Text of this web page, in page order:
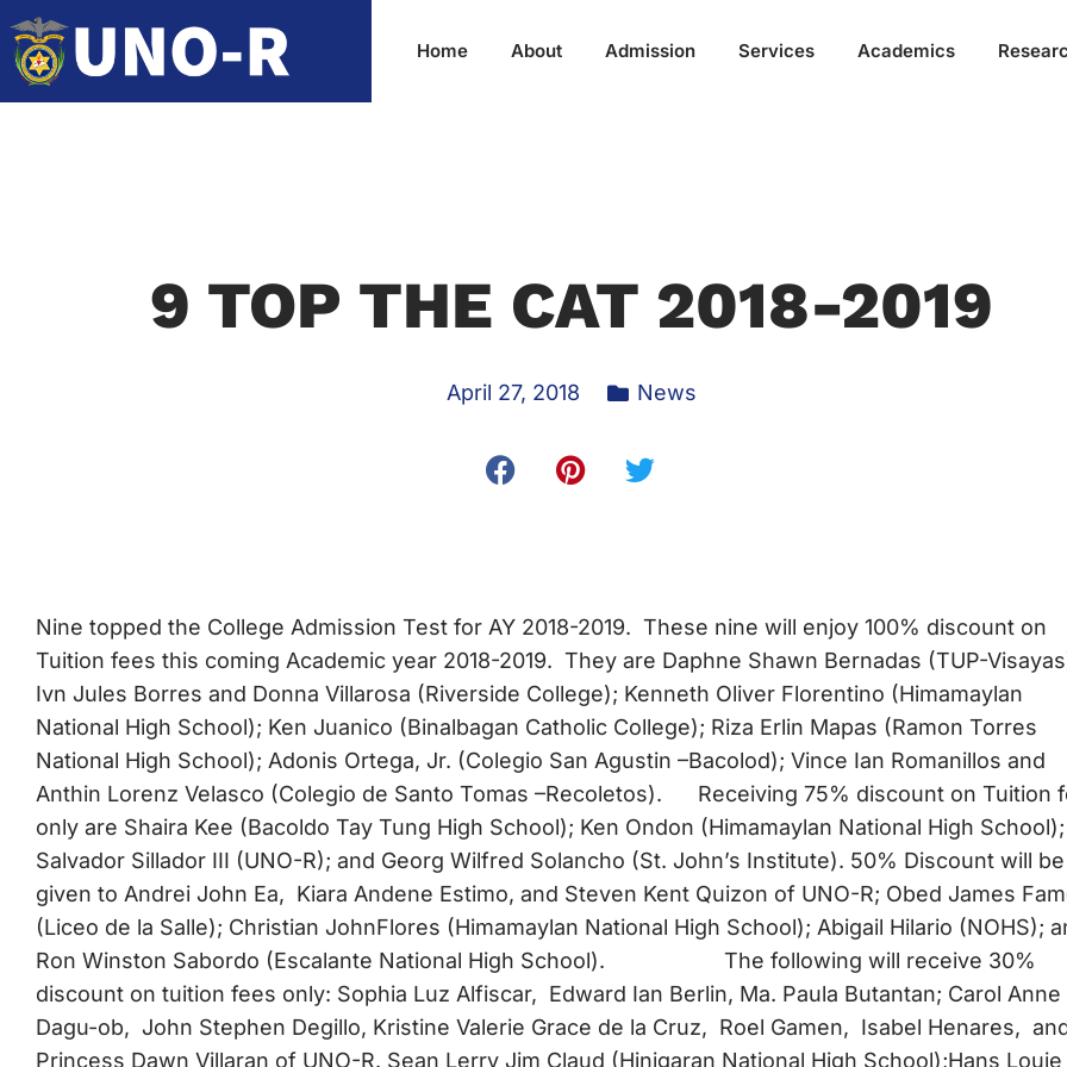
Home About Admission Services Academics
9 TOP THE CAT 2018-2019
April 27, 2018 News
Nine topped the College Admission Test for AY 2018-2019. These nine will enjoy 100% discount on
Tuition fees this coming Academic year 2018-2019. They are Daphne Shawn Bernadas (TUP-
Ivn Jules Borres and Donna Villarosa (Riverside College); Kenneth Oliver Florentino (Himamaylan
National High School); Ken Juanico (Binalbagan Catholic College); Riza Erlin Mapas (Ramon Torres
National High School); Adonis Ortega, Jr. (Colegio San Agustin –Bacolod); Vince Ian Romanillos and
Anthin Lorenz Velasco (Colegio de Santo Tomas –Recoletos). Receiving 75% discount on Tuition
only are Shaira Kee (Bacoldo Tay Tung High School); Ken Ondon (Himamaylan National High School);
Salvador Sillador III (UNO-R); and Georg Wilfred Solancho (St. John’s Institute). 50% Discount will be
given to Andrei John Ea, Kiara Andene Estimo, and Steven Kent Quizon of UNO-R; Obed James
(Liceo de la Salle); Christian JohnFlores (Himamaylan National High School); Abigail Hilario (NOHS);
Ron Winston Sabordo (Escalante National High School). The following will receive 30%
discount on tuition fees only: Sophia Luz Alfiscar, Edward Ian Berlin, Ma. Paula Butantan; Carol Anne
Dagu-ob, John Stephen Degillo, Kristine Valerie Grace de la Cruz, Roel Gamen, Isabel Henares,
Princess Dawn Villaran of UNO-R. Sean Lerry Jim Claud (Hinigaran National High School);Hans Louie